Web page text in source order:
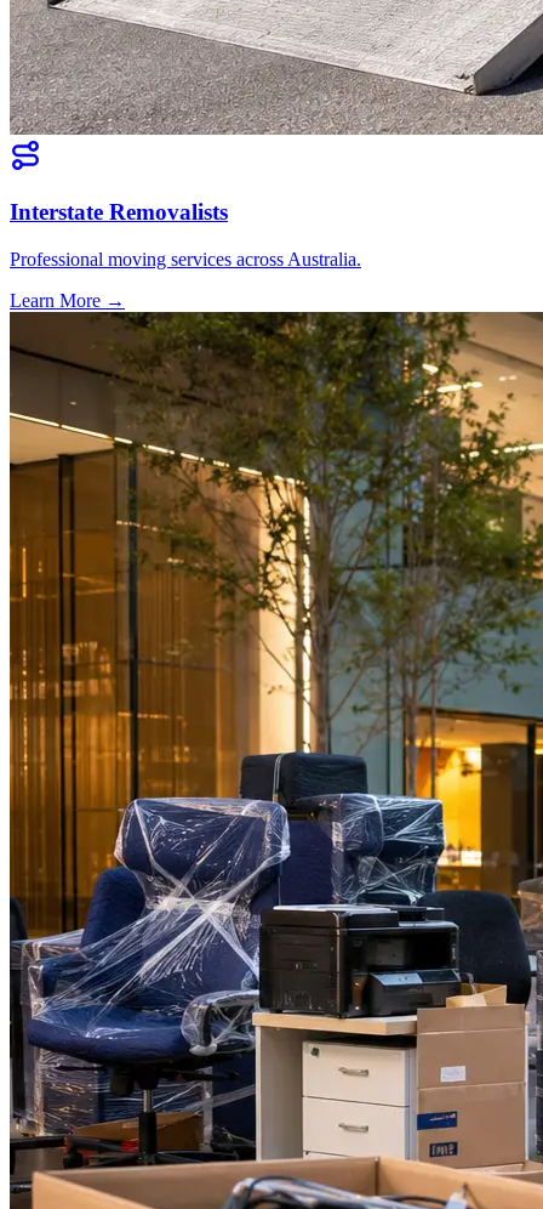
Interstate Removalists
Professional moving services across Australia.
Learn More →